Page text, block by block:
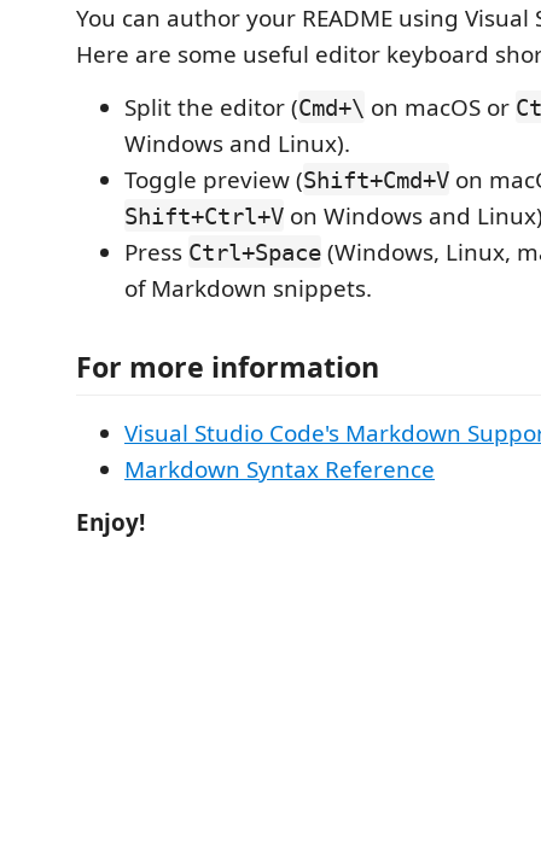
You can author your README using Visual
Here are some useful editor keyboard
Split the editor (Cmd+\ on macOS or
Windows and Linux).
Toggle preview (Shift+Cmd+V on
Shift+Ctrl+V on Windows and
Press Ctrl+Space (Windows, Linux,
of Markdown snippets.
For more information
Visual Studio Code's Markdown
Markdown Syntax Reference
Enjoy!